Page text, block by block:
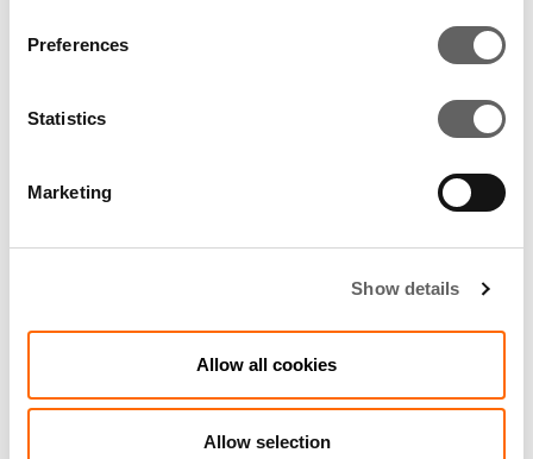
Preferences
Statistics
Marketing
Show details
Allow all cookies
Allow selection
Consecutive Year In UN PRI